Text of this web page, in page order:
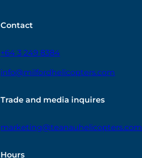
Contact
+64 3 249 8384
info@milfordhelicopters.com
Trade and media inquires
marketing@teanauhelicopters.com
Hours